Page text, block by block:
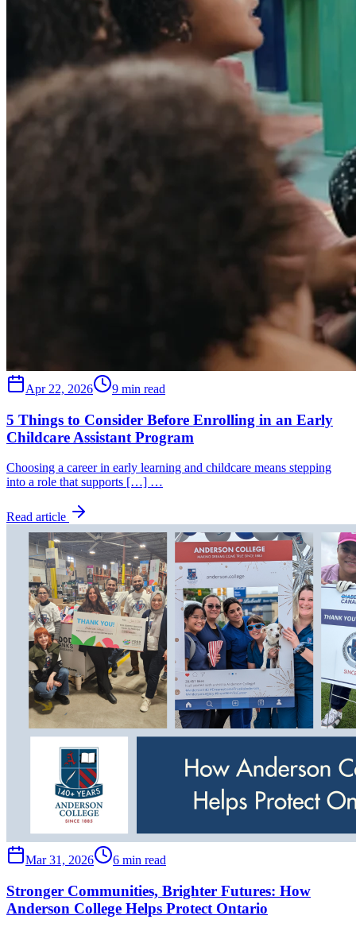
Apr 22, 2026 9 min read
5 Things to Consider Before Enrolling in an Early
Childcare Assistant Program
Choosing a career in early learning and childcare means stepping
into a role that supports […] …
Read article
Mar 31, 2026 6 min read
Stronger Communities, Brighter Futures: How
Anderson College Helps Protect Ontario